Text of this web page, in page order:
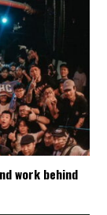
work behind